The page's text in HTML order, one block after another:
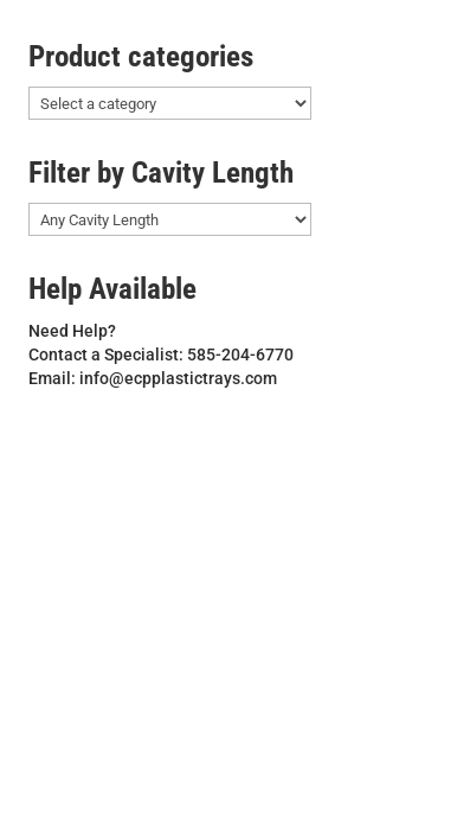
Product categories
Filter by Cavity Length
Help Available
Need Help?
Contact a Specialist: 585-204-6770
Email: info@ecpplastictrays.com